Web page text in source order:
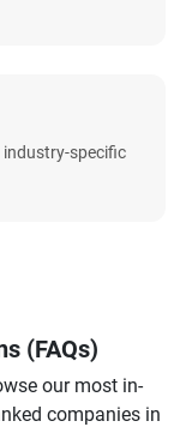
industry-specific
(FAQs)
our most in-
companies in